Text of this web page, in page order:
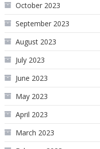
October 2023
September 2023
August 2023
July 2023
June 2023
May 2023
April 2023
March 2023